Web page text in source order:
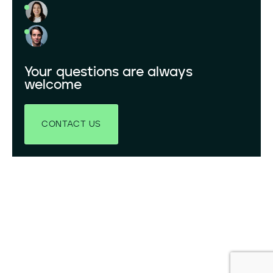
Your questions are always
welcome
CONTACT US